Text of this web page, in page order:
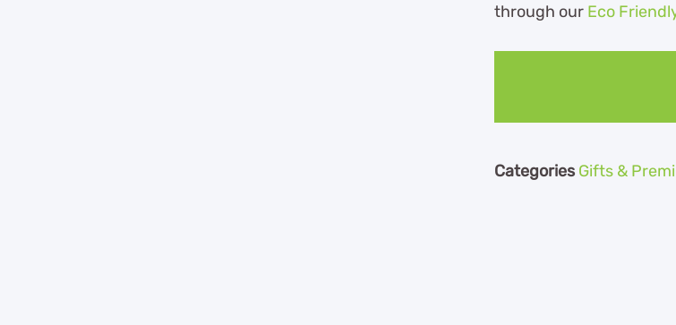
through our Eco
Categories Gifts &